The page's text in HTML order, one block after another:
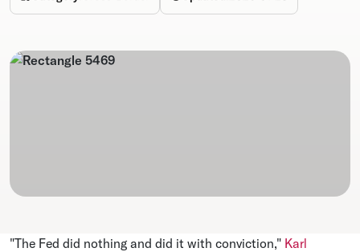
"The Fed did nothing and did it with conviction," Karl